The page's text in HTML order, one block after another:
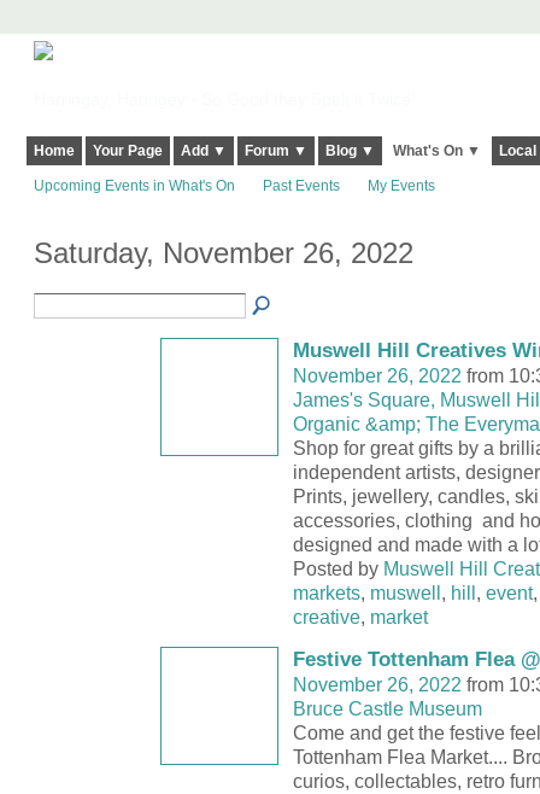
Home Your Page Add ▼ Forum ▼ Blog ▼ What's On ▼
Upcoming Events in What's On Past Events My Events
Saturday, November 26, 2022
Muswell Hill Creatives
November 26, 2022 from
James's Square, Muswell
Organic &amp; The
Shop for great gifts by a
independent artists,
Prints, jewellery, candles,
accessories, clothing and
designed and made with a
Posted by Muswell Hill
markets, muswell , hill , event
creative, market
Festive Tottenham Flea
November 26, 2022 from
Bruce Castle Museum
Come and get the festive
Tottenham Flea Market....
curios, collectables, retro